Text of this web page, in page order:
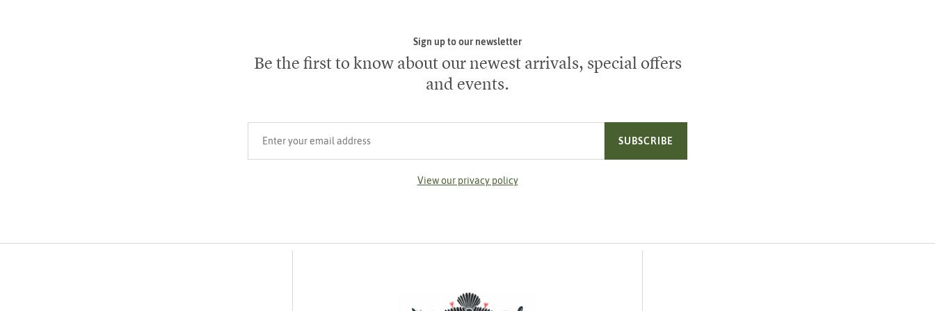
Sign up to our newsletter
Be the first to know about our newest arrivals, special offers
and events.
SUBSCRIBE
View our privacy policy